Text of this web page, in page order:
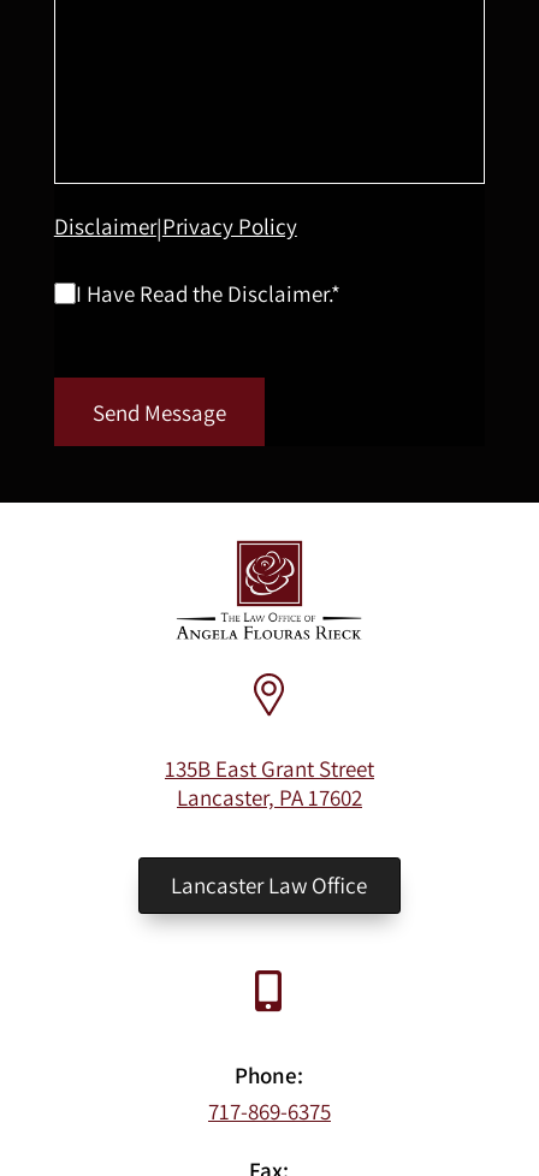
Disclaimer|Privacy Policy
I Have Read the Disclaimer.*
Send Message
135B East Grant Street
Lancaster, PA 17602
Lancaster Law Office
Phone:
717-869-6375
Fax: